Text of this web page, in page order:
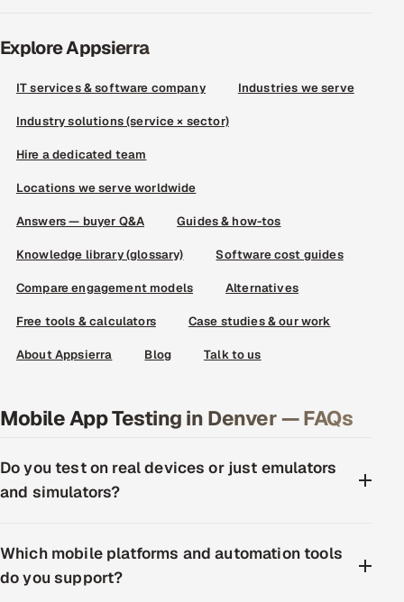
Explore Appsierra
IT services & software company Industries we serve
Industry solutions (service × sector)
Hire a dedicated team
Locations we serve worldwide
Answers — buyer Q&A Guides & how-tos
Knowledge library (glossary) Software cost guides
Compare engagement models Alternatives
Free tools & calculators Case studies & our work
About Appsierra Blog Talk to us
Mobile App Testing in Denver — FAQs
Do you test on real devices or just emulators
and simulators?
Which mobile platforms and automation tools
do you support?